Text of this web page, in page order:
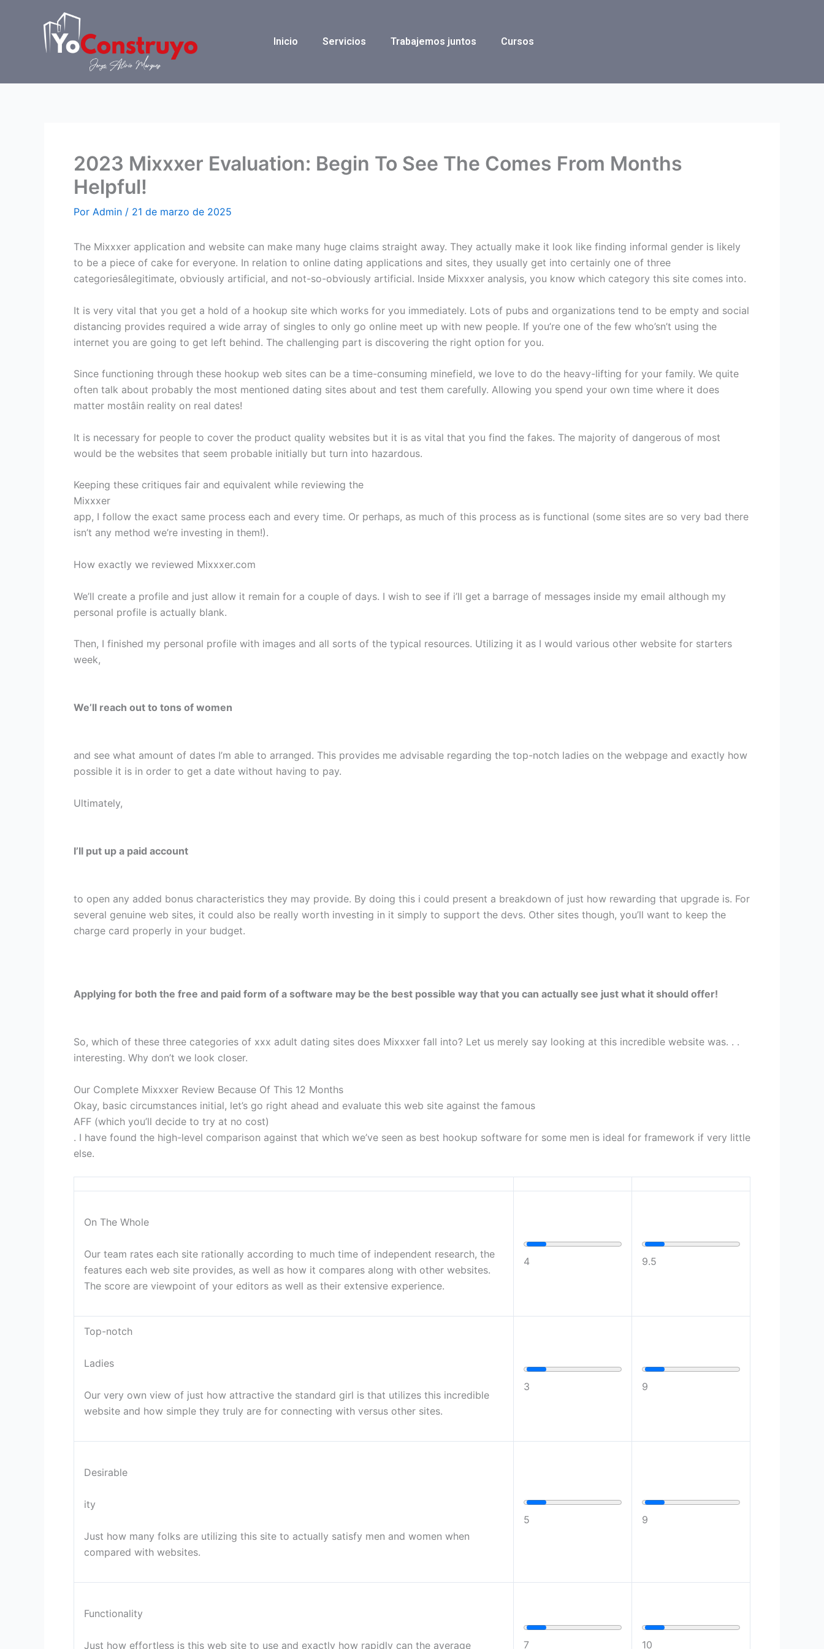
contenido
Inicio Servicios Trabajemos juntos Cursos
2023 Mixxxer Evaluation: Begin To See The Comes From Months
Helpful!
Por Admin / 21 de marzo de 2025
The Mixxxer application and website can make many huge claims straight away. They actually make it look like finding informal gender is likely
to be a piece of cake for everyone. In relation to online dating applications and sites, they usually get into certainly one of three
categoriesâlegitimate, obviously artificial, and not-so-obviously artificial. Inside Mixxxer analysis, you know which category this site comes into.
It is very vital that you get a hold of a hookup site which works for you immediately. Lots of pubs and organizations tend to be empty and social
distancing provides required a wide array of singles to only go online meet up with new people. If you’re one of the few who’sn’t using the
internet you are going to get left behind. The challenging part is discovering the right option for you.
Since functioning through these hookup web sites can be a time-consuming minefield, we love to do the heavy-lifting for your family. We quite
often talk about probably the most mentioned dating sites about and test them carefully. Allowing you spend your own time where it does
matter mostâin reality on real dates!
It is necessary for people to cover the product quality websites but it is as vital that you find the fakes. The majority of dangerous of most
would be the websites that seem probable initially but turn into hazardous.
Keeping these critiques fair and equivalent while reviewing the
Mixxxer
app, I follow the exact same process each and every time. Or perhaps, as much of this process as is functional (some sites are so very bad there
isn’t any method we’re investing in them!).
How exactly we reviewed Mixxxer.com
We’ll create a profile and just allow it remain for a couple of days. I wish to see if i’ll get a barrage of messages inside my email although my
personal profile is actually blank.
Then, I finished my personal profile with images and all sorts of the typical resources. Utilizing it as I would various other website for starters
week,
We’ll reach out to tons of women
and see what amount of dates I’m able to arranged. This provides me advisable regarding the top-notch ladies on the webpage and exactly how
possible it is in order to get a date without having to pay.
Ultimately,
I’ll put up a paid account
to open any added bonus characteristics they may provide. By doing this i could present a breakdown of just how rewarding that upgrade is. For
several genuine web sites, it could also be really worth investing in it simply to support the devs. Other sites though, you’ll want to keep the
charge card properly in your budget.
Applying for both the free and paid form of a software may be the best possible way that you can actually see just what it should offer!
So, which of these three categories of xxx adult dating sites does Mixxxer fall into? Let us merely say looking at this incredible website was. . .
interesting. Why don’t we look closer.
Our Complete Mixxxer Review Because Of This 12 Months
Okay, basic circumstances initial, let’s go right ahead and evaluate this web site against the famous
AFF (which you’ll decide to try at no cost)
. I have found the high-level comparison against that which we’ve seen as best hookup software for some men is ideal for framework if very little
else.
On The Whole
Our team rates each site rationally according to much time of independent research, the
features each web site provides, as well as how it compares along with other websites.
The score are viewpoint of your editors as well as their extensive experience.
4 9.5
Top-notch
Ladies
Our very own view of just how attractive the standard girl is that utilizes this incredible
website and how simple they truly are for connecting with versus other sites.
3 9
Desirable
ity
Just how many folks are utilizing this site to actually satisfy men and women when
compared with websites.
5 9
Functionality
Just how effortless is this web site to use and exactly how rapidly can the average 7 10